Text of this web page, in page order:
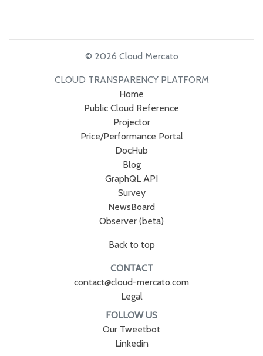
© 2026 Cloud Mercato
CLOUD TRANSPARENCY PLATFORM
Home
Public Cloud Reference
Projector
Price/Performance Portal
DocHub
Blog
GraphQL API
Survey
NewsBoard
Observer (beta)
Back to top
CONTACT
contact@cloud-mercato.com
Legal
FOLLOW US
Our Tweetbot
Linkedin